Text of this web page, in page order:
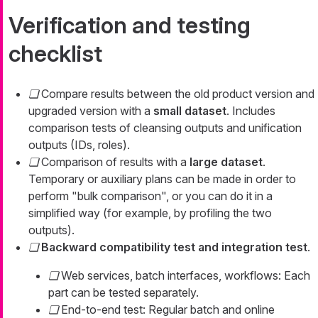
Verification and testing
checklist
Compare results between the old product version and
upgraded version with a small dataset. Includes
comparison tests of cleansing outputs and unification
outputs (IDs, roles).
Comparison of results with a large dataset.
Temporary or auxiliary plans can be made in order to
perform "bulk comparison", or you can do it in a
simplified way (for example, by profiling the two
outputs).
Backward compatibility test and integration test.
Web services, batch interfaces, workflows: Each
part can be tested separately.
End-to-end test: Regular batch and online